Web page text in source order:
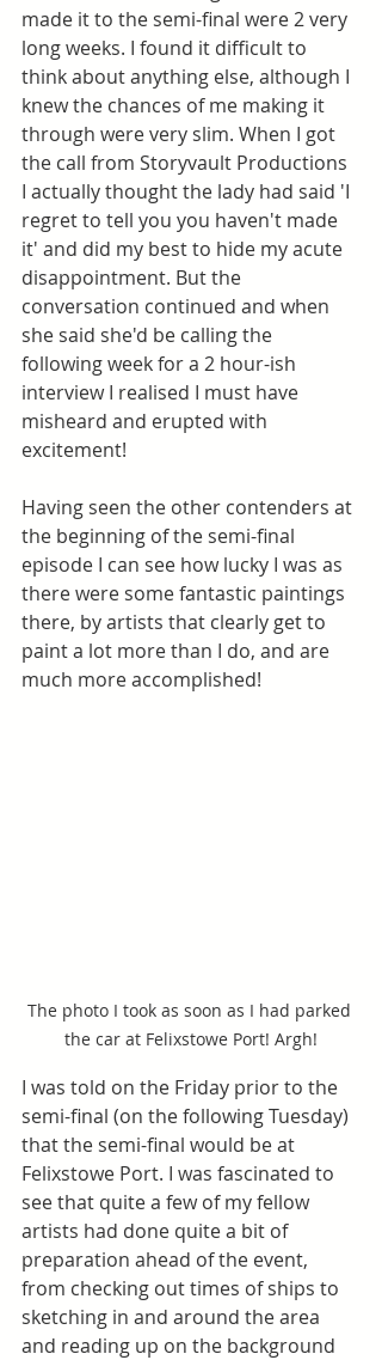
made it to the semi-final were 2 very
long weeks. I found it difficult to
think about anything else, although I
knew the chances of me making it
through were very slim. When I got
the call from Storyvault Productions
I actually thought the lady had said 'I
regret to tell you you haven't made
it' and did my best to hide my acute
disappointment. But the
conversation continued and when
she said she'd be calling the
following week for a 2 hour-ish
interview I realised I must have
misheard and erupted with
excitement!
Having seen the other contenders at
the beginning of the semi-final
episode I can see how lucky I was as
there were some fantastic paintings
there, by artists that clearly get to
paint a lot more than I do, and are
much more accomplished!
The photo I took as soon as I had parked
the car at Felixstowe Port! Argh!
I was told on the Friday prior to the
semi-final (on the following Tuesday)
that the semi-final would be at
Felixstowe Port. I was fascinated to
see that quite a few of my fellow
artists had done quite a bit of
preparation ahead of the event,
from checking out times of ships to
sketching in and around the area
and reading up on the background